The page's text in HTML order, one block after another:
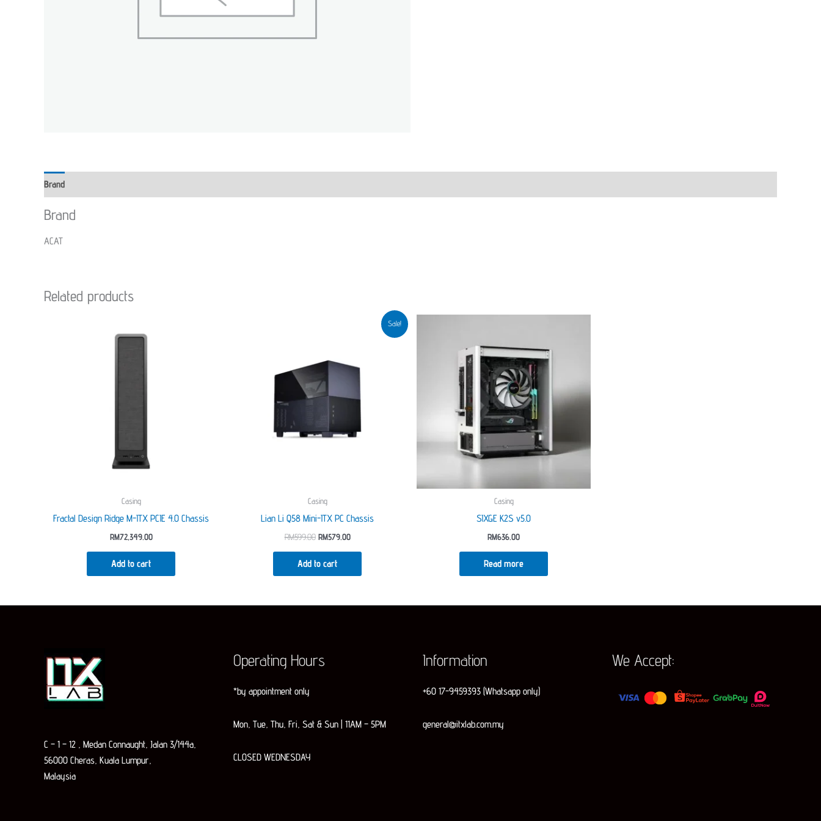
Brand
Brand
ACAT
Related products
Casing
Fractal Design Ridge M-ITX PCIE 4.0 Chassis
RM72,349.00
Add to cart
Sale!
Casing
Lian Li Q58 Mini-ITX PC Chassis
RM599.00 Original
RM599.00.
RM579.00Current
Add to cart
Casing
SIXGE K2S v5.0
RM636.00
Read more
C – 1 – 12 , Medan Connaught, Jalan 3/144a,
56000 Cheras, Kuala Lumpur,
Malaysia
Operating Hours
*by appointment only
Mon, Tue, Thu, Fri, Sat & Sun | 11AM – 5PM
CLOSED WEDNESDAY
Information
+60 17-9459393 (Whatsapp only)
general@itxlab.com.my
We Accept: